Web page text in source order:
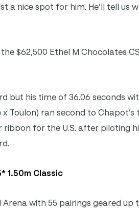
nice spot for him. He’ll tell us
$62,500 Ethel M Chocolates
but his time of 36.06 seconds
Toulon) ran second to Chapot’s
for the U.S. after piloting
1.50m Classic
with 55 pairings geared up